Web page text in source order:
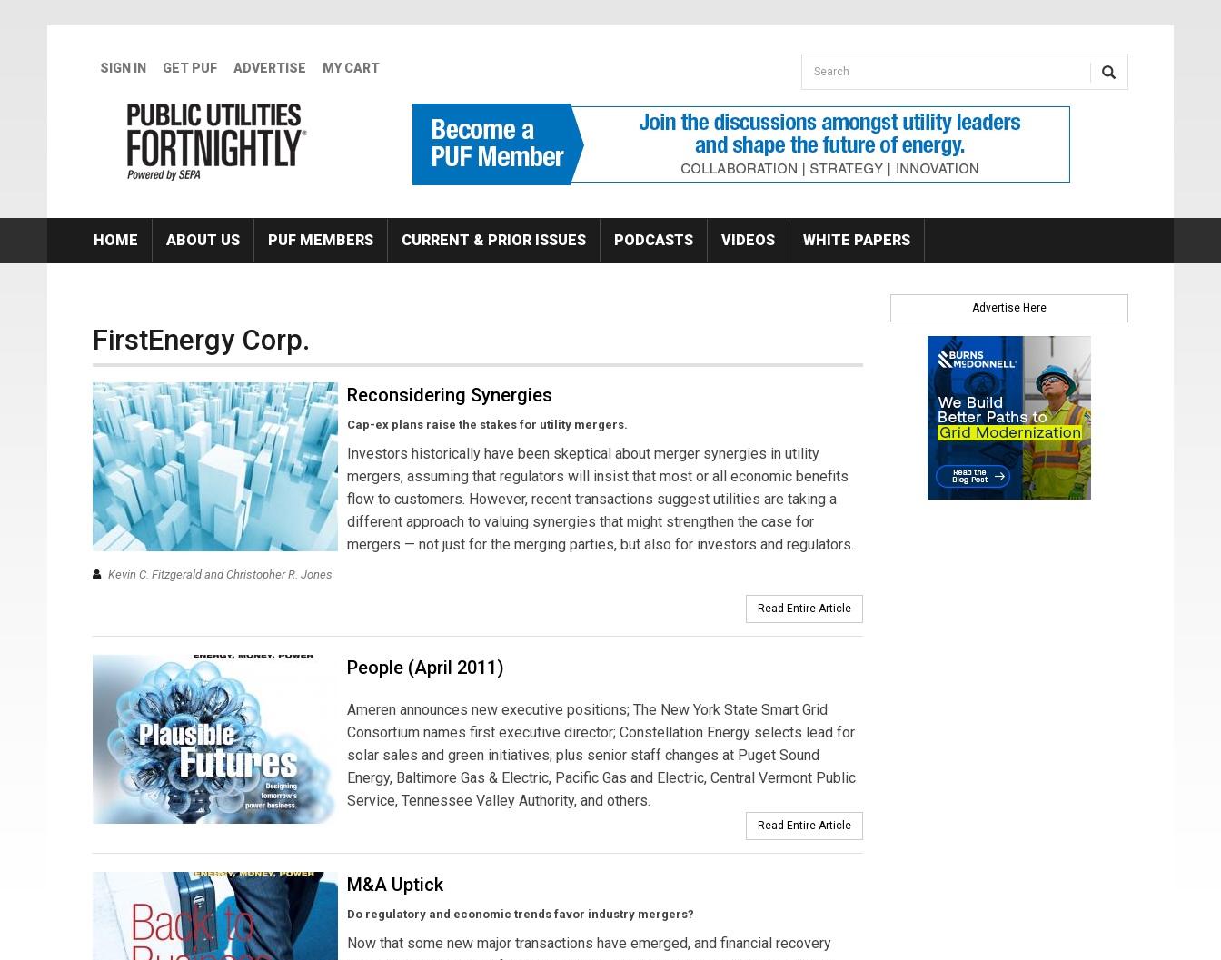
SIGN IN GET PUF ADVERTISE MY CART Search form
Search
HOME ABOUT US PUF MEMBERS CURRENT & PRIOR ISSUES PODCASTS VIDEOS WHITE PAPERS
FirstEnergy Corp.
Reconsidering Synergies
Cap-ex plans raise the stakes for utility mergers.
Investors historically have been skeptical about merger synergies in utility
mergers, assuming that regulators will insist that most or all economic benefits
flow to customers. However, recent transactions suggest utilities are taking a
different approach to valuing synergies that might strengthen the case for
mergers — not just for the merging parties, but also for investors and regulators.
Kevin C. Fitzgerald and Christopher R. Jones
Read Entire Article
People (April 2011)
Ameren announces new executive positions; The New York State Smart Grid
Consortium names first executive director; Constellation Energy selects lead for
solar sales and green initiatives; plus senior staff changes at Puget Sound
Energy, Baltimore Gas & Electric, Pacific Gas and Electric, Central Vermont Public
Service, Tennessee Valley Authority, and others.
Read Entire Article
M&A Uptick
Do regulatory and economic trends favor industry mergers?
Now that some new major transactions have emerged, and financial recovery
Advertise Here